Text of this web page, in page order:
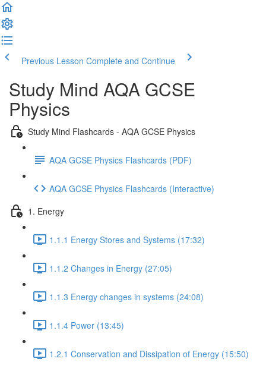
Previous Lesson Complete and Continue
Study Mind AQA GCSE
Physics
Study Mind Flashcards - AQA GCSE Physics
AQA GCSE Physics Flashcards (PDF)
AQA GCSE Physics Flashcards (Interactive)
1. Energy
1.1.1 Energy Stores and Systems (17:32)
1.1.2 Changes in Energy (27:05)
1.1.3 Energy changes in systems (24:08)
1.1.4 Power (13:45)
1.2.1 Conservation and Dissipation of Energy (15:50)